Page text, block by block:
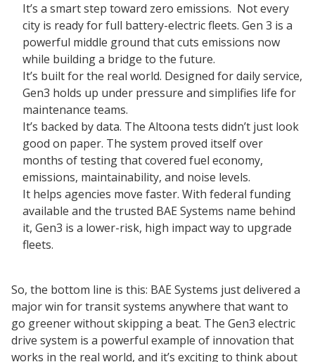
It’s a smart step toward zero emissions. Not every
city is ready for full battery-electric fleets. Gen 3 is a
powerful middle ground that cuts emissions now
while building a bridge to the future.
It’s built for the real world. Designed for daily service,
Gen3 holds up under pressure and simplifies life for
maintenance teams.
It’s backed by data. The Altoona tests didn’t just look
good on paper. The system proved itself over
months of testing that covered fuel economy,
emissions, maintainability, and noise levels.
It helps agencies move faster. With federal funding
available and the trusted BAE Systems name behind
it, Gen3 is a lower-risk, high impact way to upgrade
fleets.
So, the bottom line is this: BAE Systems just delivered a
major win for transit systems anywhere that want to
go greener without skipping a beat. The Gen3 electric
drive system is a powerful example of innovation that
works in the real world, and it’s exciting to think about